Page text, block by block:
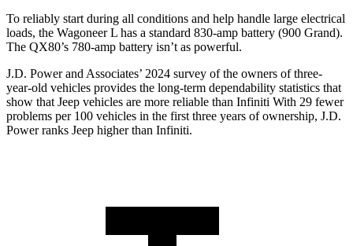
To reliably start during all conditions and help handle large electrical
loads, the Wagoneer L has a standard 830-amp battery (900 Grand).
The QX80’s 780-amp battery isn’t as powerful.
J.D. Power and Associates’ 2024 survey of the owners of three-
year-old vehicles provides the long-term dependability statistics that
show that Jeep vehicles are more reliable than Infiniti With 29 fewer
problems per 100 vehicles in the first three years of ownership, J.D.
Power ranks Jeep higher than Infiniti.